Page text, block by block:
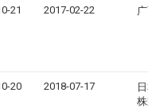
21 2017-02-22 广西
20 2018-07-17
日本
株式